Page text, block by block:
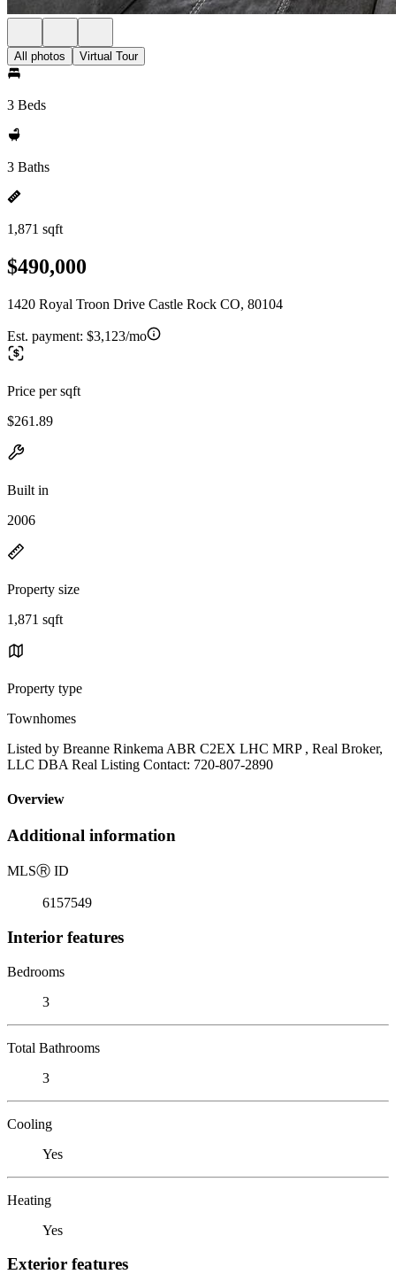
All photos Virtual Tour
3 Beds
3 Baths
1,871 sqft
$490,000
1420 Royal Troon Drive Castle Rock CO, 80104
Est. payment: $3,123/mo
Price per sqft
$261.89
Built in
2006
Property size
1,871 sqft
Property type
Townhomes
Listed by Breanne Rinkema ABR C2EX LHC MRP , Real Broker,
LLC DBA Real Listing Contact: 720-807-2890
Overview
Additional information
MLSⓇ ID
6157549
Interior features
Bedrooms
3
Total Bathrooms
3
Cooling
Yes
Heating
Yes
Exterior features